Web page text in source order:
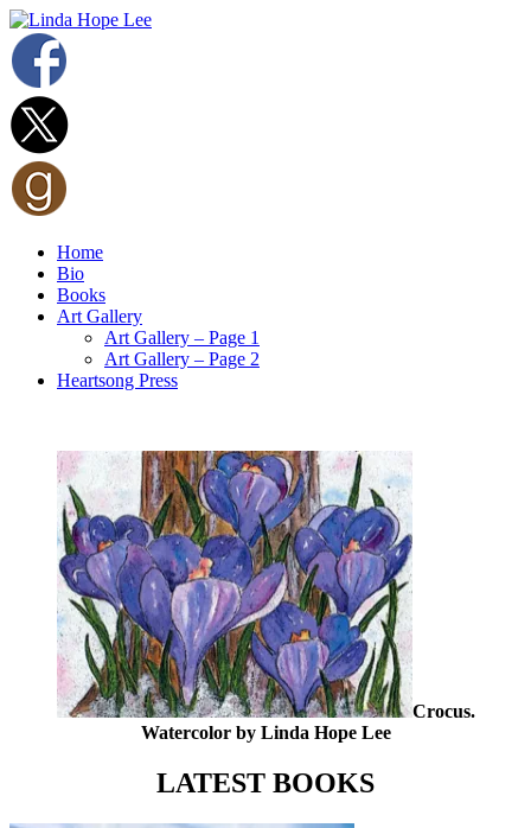
Home
Bio
Books
Art Gallery
Art Gallery – Page 1
Art Gallery – Page 2
Heartsong Press
Crocus.
Watercolor by Linda Hope Lee
LATEST BOOKS